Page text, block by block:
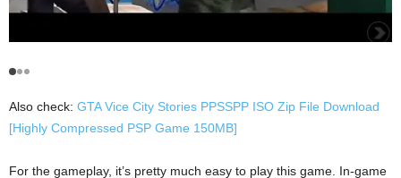
Also check: GTA Vice City Stories PPSSPP ISO Zip File Download
[Highly Compressed PSP Game 150MB]
For the gameplay, it’s pretty much easy to play this game. In-game